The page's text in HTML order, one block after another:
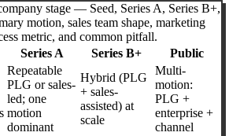
stage — Seed, Series A, Series B+,
motion, sales team shape, marketing
metric, and common pitfall.
Series A Series B+ Public
Repeatable
PLG or sales-
led; one
motion
dominant
Hybrid (PLG
+ sales-
assisted) at
scale
Multi-
motion:
PLG +
enterprise +
channel